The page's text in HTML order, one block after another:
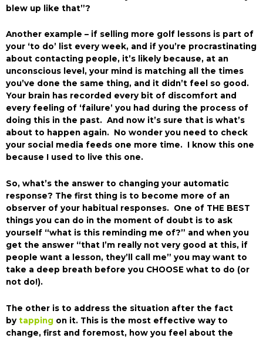
blew up like that”?
Another example – if selling more golf lessons is part of
your ‘to do’ list every week, and if you’re procrastinating
about contacting people, it’s likely because, at an
unconscious level, your mind is matching all the times
you’ve done the same thing, and it didn’t feel so good.
Your brain has recorded every bit of discomfort and
every feeling of ‘failure’ you had during the process of
doing this in the past. And now it’s sure that is what’s
about to happen again. No wonder you need to check
your social media feeds one more time. I know this one
because I used to live this one.
So, what’s the answer to changing your automatic
response? The first thing is to become more of an
observer of your habitual responses. One of THE BEST
things you can do in the moment of doubt is to ask
yourself “what is this reminding me of?” and when you
get the answer “that I’m really not very good at this, if
people want a lesson, they’ll call me” you may want to
take a deep breath before you CHOOSE what to do (or
not do!).
The other is to address the situation after the fact
bytapping on it. This is the most effective way to
change, first and foremost, how you feel about the